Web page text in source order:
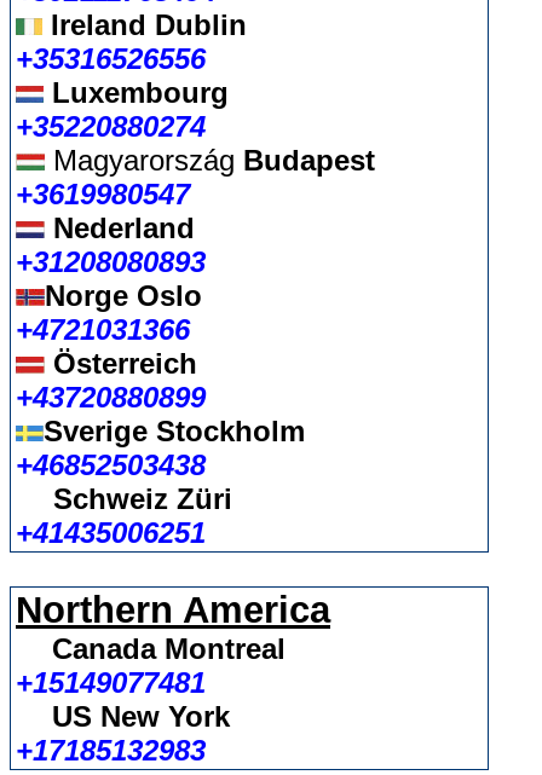
Ireland Dublin
+35316526556
Luxembourg
+35220880274
Magyarország Budapest
+3619980547
Nederland
+31208080893
Norge Oslo
+4721031366
Österreich
+43720880899
Sverige Stockholm
+46852503438
Schweiz Züri
+41435006251
Northern America
Canada Montreal
+15149077481
US New York
+17185132983